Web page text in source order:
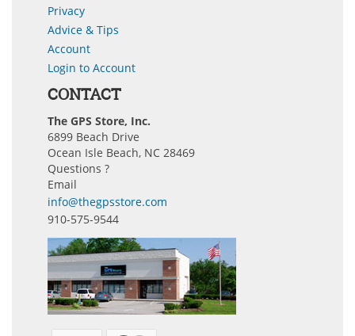
Privacy
Advice & Tips
Account
Login to Account
CONTACT
The GPS Store, Inc.
6899 Beach Drive
Ocean Isle Beach, NC 28469
Questions ?
Email
info@thegpsstore.com
910-575-9544